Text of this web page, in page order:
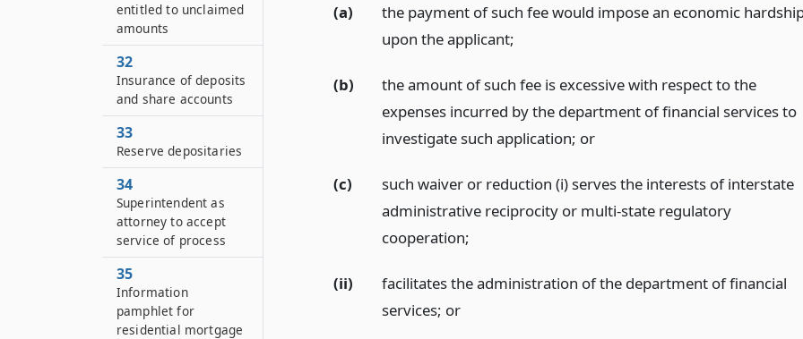
(a)
the payment of such fee would impose an economic
upon the applicant;
(b)
the amount of such fee is excessive with respect to the
expenses incurred by the department of financial services to
investigate such application; or
(c)
such waiver or reduction (i) serves the interests of interstate
administrative reciprocity or multi-state regulatory
cooperation;
(ii)
facilitates the administration of the department of financial
services; or
entitled to unclaimed
amounts
32
Insurance of deposits
and share accounts
33
Reserve depositaries
34
Superintendent as
attorney to accept
service of process
35
Information
pamphlet for
residential mortgage